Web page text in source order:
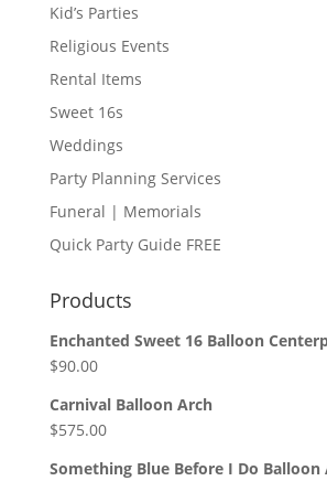
Kid’s Parties
Religious Events
Rental Items
Sweet 16s
Weddings
Party Planning Services
Funeral | Memorials
Quick Party Guide FREE
Products
Enchanted Sweet 16 Balloon
$90.00
Carnival Balloon Arch
$575.00
Something Blue Before I Do Balloon